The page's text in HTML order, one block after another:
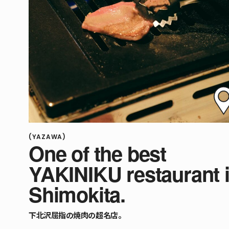
(YAZAWA)
One of the best
YAKINIKU restaurant
Shimokita.
下北沢屈指の焼肉の超名店。